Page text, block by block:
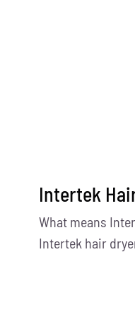
Intertek
What means
Intertek hair